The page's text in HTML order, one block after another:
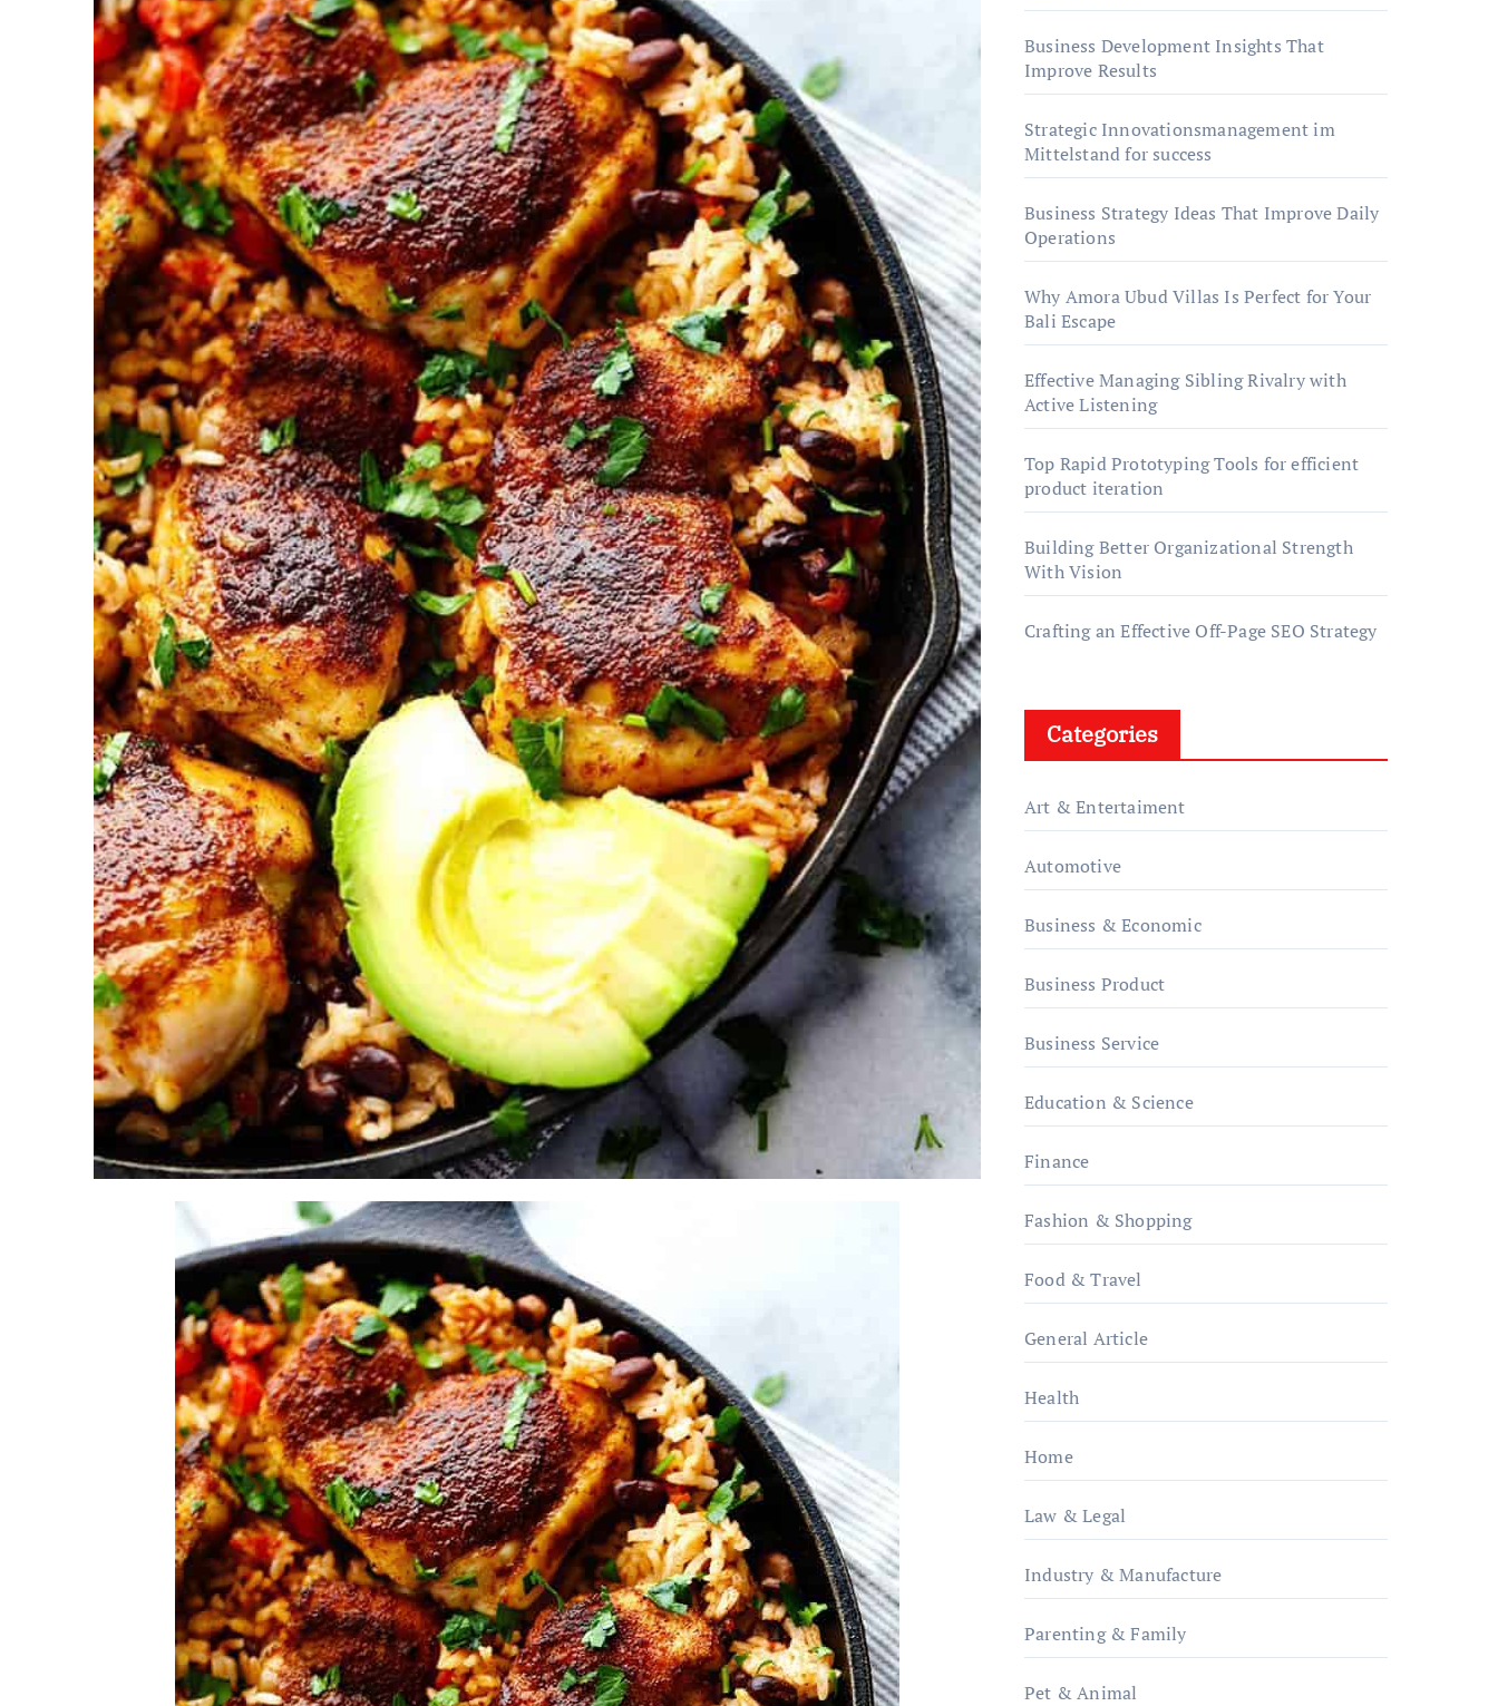
Business Development Insights That
Improve Results
Strategic Innovationsmanagement im
Mittelstand for success
Business Strategy Ideas That Improve Daily
Operations
Why Amora Ubud Villas Is Perfect for Your
Bali Escape
Effective Managing Sibling Rivalry with
Active Listening
Top Rapid Prototyping Tools for efficient
product iteration
Building Better Organizational Strength
With Vision
Crafting an Effective Off-Page SEO Strategy
Categories
Art & Entertaiment
Automotive
Business & Economic
Business Product
Business Service
Education & Science
Finance
Fashion & Shopping
Food & Travel
General Article
Health
Home
Law & Legal
Industry & Manufacture
Parenting & Family
Pet & Animal